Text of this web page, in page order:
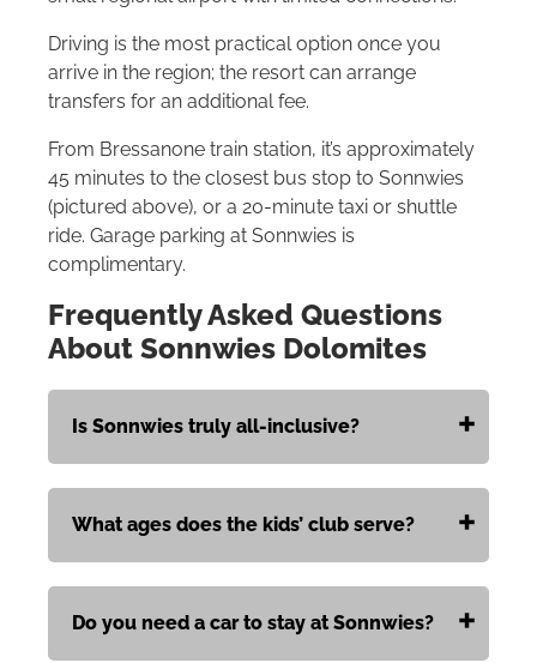
Driving is the most practical option once you
arrive in the region; the resort can arrange
transfers for an additional fee.
From Bressanone train station, it’s approximately
45 minutes to the closest bus stop to Sonnwies
(pictured above), or a 20-minute taxi or shuttle
ride. Garage parking at Sonnwies is
complimentary.
Frequently Asked Questions
About Sonnwies Dolomites
Is Sonnwies truly all-inclusive?
What ages does the kids’ club serve?
Do you need a car to stay at Sonnwies?